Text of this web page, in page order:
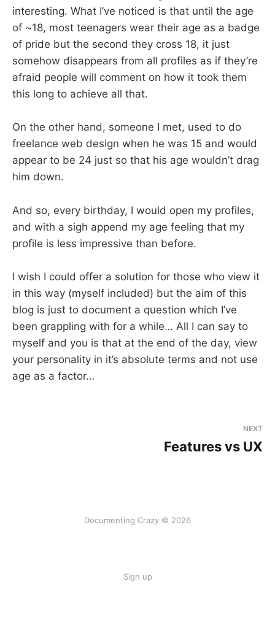
interesting. What I’ve noticed is that until the age
of ~18, most teenagers wear their age as a badge
of pride but the second they cross 18, it just
somehow disappears from all profiles as if they’re
afraid people will comment on how it took them
this long to achieve all that.
On the other hand, someone I met, used to do
freelance web design when he was 15 and would
appear to be 24 just so that his age wouldn’t drag
him down.
And so, every birthday, I would open my profiles,
and with a sigh append my age feeling that my
profile is less impressive than before.
I wish I could offer a solution for those who view it
in this way (myself included) but the aim of this
blog is just to document a question which I’ve
been grappling with for a while… All I can say to
myself and you is that at the end of the day, view
your personality in it’s absolute terms and not use
age as a factor…
NEXT
Features vs UX
Documenting Crazy © 2026
Sign up